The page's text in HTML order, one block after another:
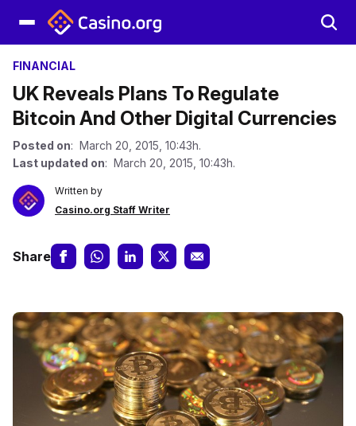
FINANCIAL
UK Reveals Plans To Regulate
Bitcoin And Other Digital Currencies
Posted on: March 20, 2015, 10:43h.
Last updated on: March 20, 2015, 10:43h.
Written by
Casino.org Staff Writer
Share